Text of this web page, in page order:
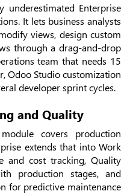
underestimated Enterprise
It lets business analysts
views, design custom
through a drag-and-drop
team that needs 15
Odoo Studio customization
developer sprint cycles.
and Quality
covers production
extends that into Work
and cost tracking, Quality
production stages, and
for predictive maintenance